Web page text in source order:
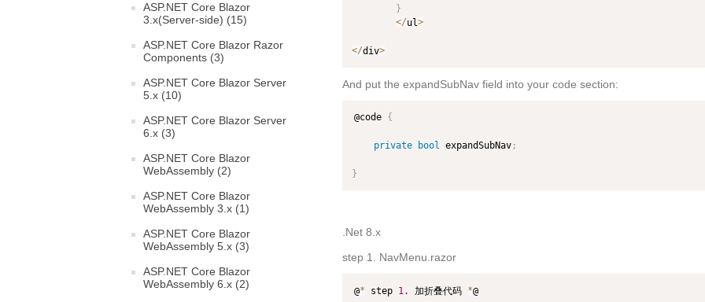
ASP.NET Core Blazor
3.x(Server-side) (15)
ASP.NET Core Blazor Razor
Components (3)
ASP.NET Core Blazor Server
5.x (10)
ASP.NET Core Blazor Server
6.x (3)
ASP.NET Core Blazor
WebAssembly (2)
ASP.NET Core Blazor
WebAssembly 3.x (1)
ASP.NET Core Blazor
WebAssembly 5.x (3)
ASP.NET Core Blazor
WebAssembly 6.x (2)
}
</ul>
</div>
And put the expandSubNav field into your code section:
@code {
private bool expandSubNav;
}
.Net 8.x
step 1. NavMenu.razor
@* step 1. 加折叠代码 *@